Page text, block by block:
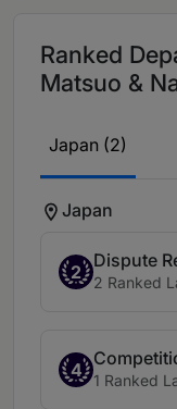
Ranked
Matsuo &
Japan (2)
Japan
2
Dispute
2 Ranked
4
1 Ranked